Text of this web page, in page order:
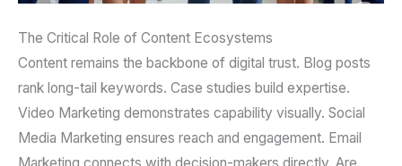
The Critical Role of Content Ecosystems
Content remains the backbone of digital trust. Blog posts
rank long-tail keywords. Case studies build expertise.
Video Marketing demonstrates capability visually. Social
Media Marketing ensures reach and engagement. Email
Marketing connects with decision-makers directly. Are